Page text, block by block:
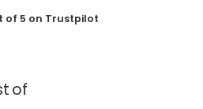
of 5 on Trustpilot
of